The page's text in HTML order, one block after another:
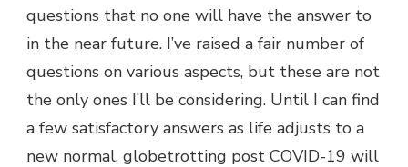
questions that no one will have the answer to
in the near future. I’ve raised a fair number of
questions on various aspects, but these are not
the only ones I’ll be considering. Until I can find
a few satisfactory answers as life adjusts to a
new normal, globetrotting post COVID-19 will